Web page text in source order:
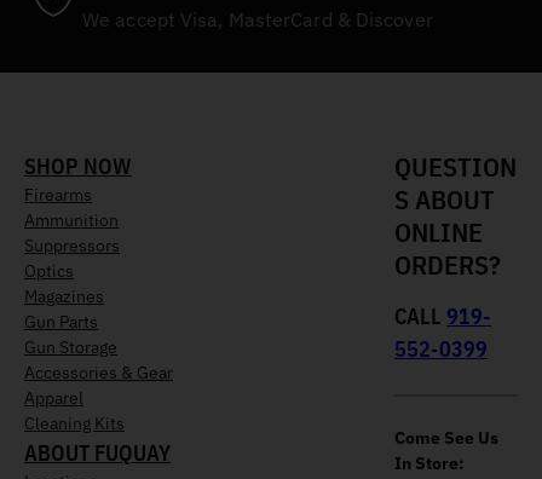
We accept Visa, MasterCard & Discover
SHOP NOW
Firearms
Ammunition
Suppressors
Optics
Magazines
Gun Parts
Gun Storage
Accessories & Gear
Apparel
Cleaning Kits
ABOUT FUQUAY
QUESTION
S ABOUT
ONLINE
ORDERS?
CALL 919-
552-0399
Come See Us
In Store: